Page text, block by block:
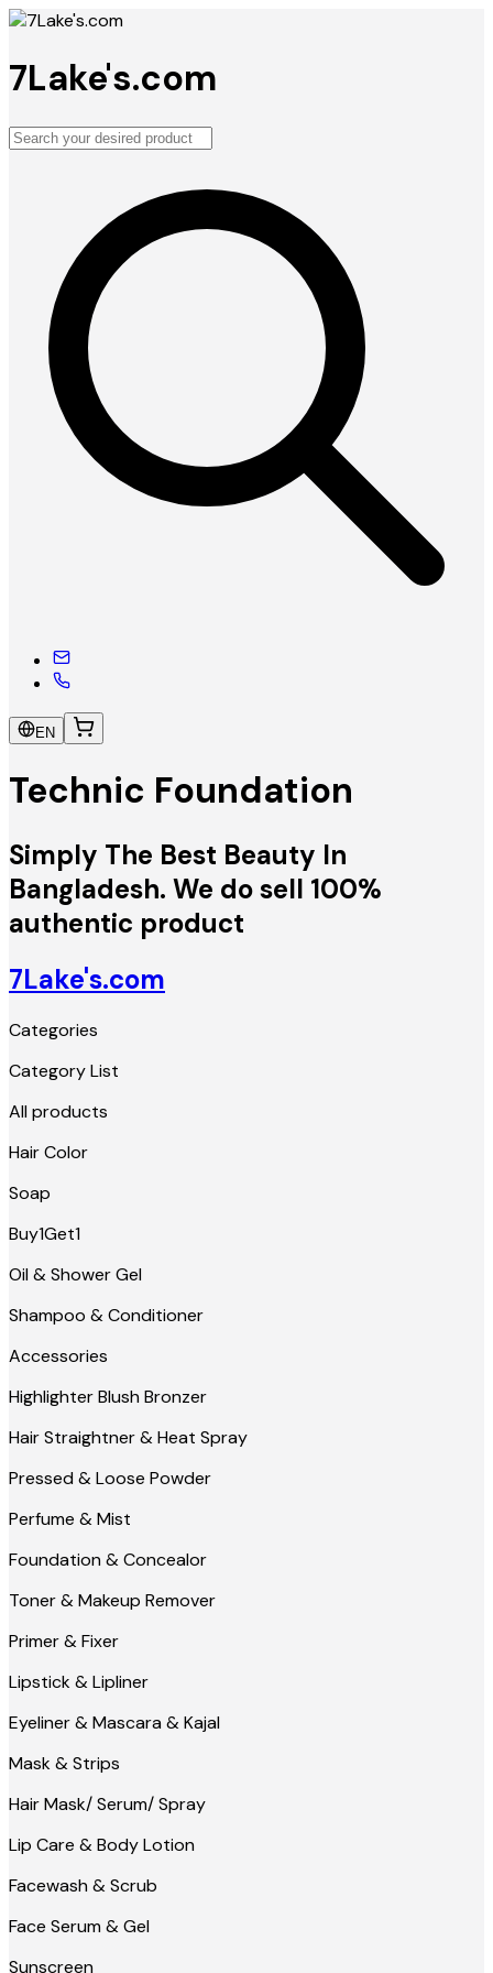
7Lake's.com
EN
Technic Foundation
Simply The Best Beauty In
Bangladesh. We do sell 100%
authentic product
7Lake's.com
Categories
Category List
All products
Hair Color
Soap
Buy1Get1
Oil & Shower Gel
Shampoo & Conditioner
Accessories
Highlighter Blush Bronzer
Hair Straightner & Heat Spray
Pressed & Loose Powder
Perfume & Mist
Foundation & Concealor
Toner & Makeup Remover
Primer & Fixer
Lipstick & Lipliner
Eyeliner & Mascara & Kajal
Mask & Strips
Hair Mask/ Serum/ Spray
Lip Care & Body Lotion
Facewash & Scrub
Face Serum & Gel
Sunscreen